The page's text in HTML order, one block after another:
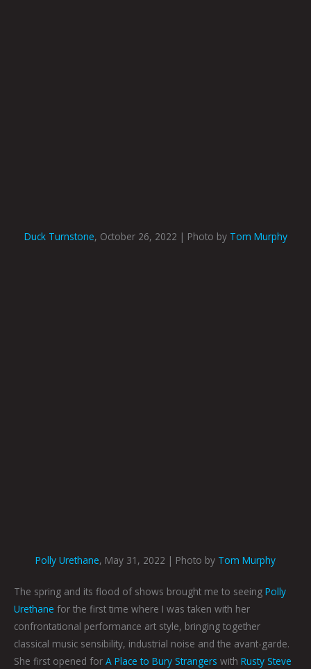
Duck Turnstone, October 26, 2022 | Photo byTom Murphy
Polly Urethane, May 31, 2022 | Photo by Tom Murphy
The spring and its flood of shows brought me to seeing Polly
Urethane for the first time where I was taken with her
confrontational performance art style, bringing together
classical music sensibility, industrial noise and the avant-garde.
She first opened for A Place to Bury Strangers with Rusty Steve